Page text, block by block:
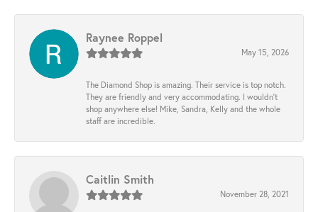
Raynee Roppel
May 15, 2026
The Diamond Shop is amazing. Their service is top notch.
They are friendly and very accommodating. I wouldn't
shop anywhere else! Mike, Sandra, Kelly and the whole
staff are incredible.
Caitlin Smith
November 28, 2021